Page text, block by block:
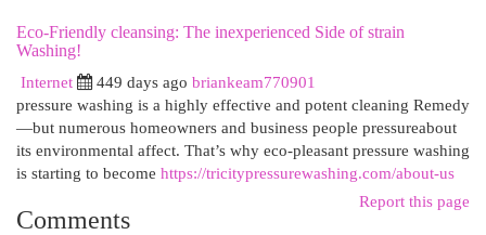
Eco-Friendly cleansing: The inexperienced Side of strain
Washing!
Internet
449 days ago briankeam770901
pressure washing is a highly effective and potent cleaning Remedy
—but numerous homeowners and business people pressureabout
its environmental affect. That’s why eco-pleasant pressure washing
is starting to become https://tricitypressurewashing.com/about-us
Report this page
Comments